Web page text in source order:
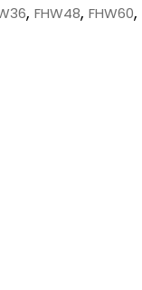
, FHW48, FHW60,